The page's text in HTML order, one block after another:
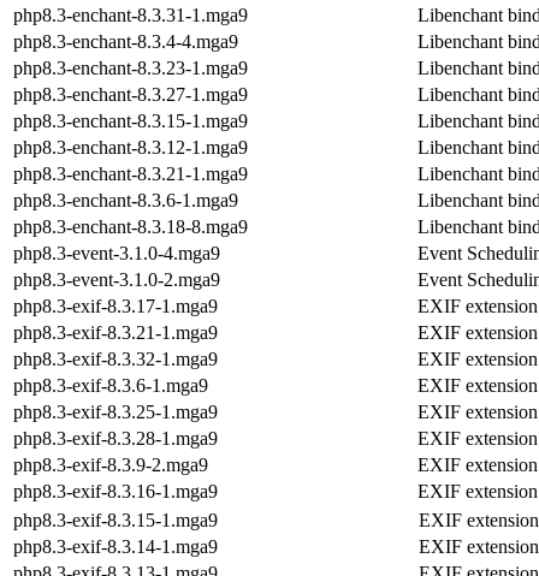
php8.3-enchant-8.3.31-1.mga9
Libenchant
php8.3-enchant-8.3.4-4.mga9
Libenchant
php8.3-enchant-8.3.23-1.mga9
Libenchant
php8.3-enchant-8.3.27-1.mga9
Libenchant
php8.3-enchant-8.3.15-1.mga9
Libenchant
php8.3-enchant-8.3.12-1.mga9
Libenchant
php8.3-enchant-8.3.21-1.mga9
Libenchant
php8.3-enchant-8.3.6-1.mga9
Libenchant
php8.3-enchant-8.3.18-8.mga9
Libenchant
php8.3-event-3.1.0-4.mga9
Event
php8.3-event-3.1.0-2.mga9
Event
php8.3-exif-8.3.17-1.mga9
EXIF
php8.3-exif-8.3.21-1.mga9
EXIF
php8.3-exif-8.3.32-1.mga9
EXIF
php8.3-exif-8.3.6-1.mga9
EXIF
php8.3-exif-8.3.25-1.mga9
EXIF
php8.3-exif-8.3.28-1.mga9
EXIF
php8.3-exif-8.3.9-2.mga9
EXIF
php8.3-exif-8.3.16-1.mga9
EXIF
php8.3-exif-8.3.15-1.mga9
EXIF
php8.3-exif-8.3.14-1.mga9
EXIF